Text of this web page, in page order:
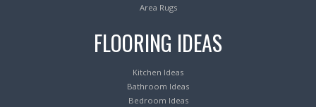
Area Rugs
FLOORING IDEAS
Kitchen Ideas
Bathroom Ideas
Bedroom Ideas